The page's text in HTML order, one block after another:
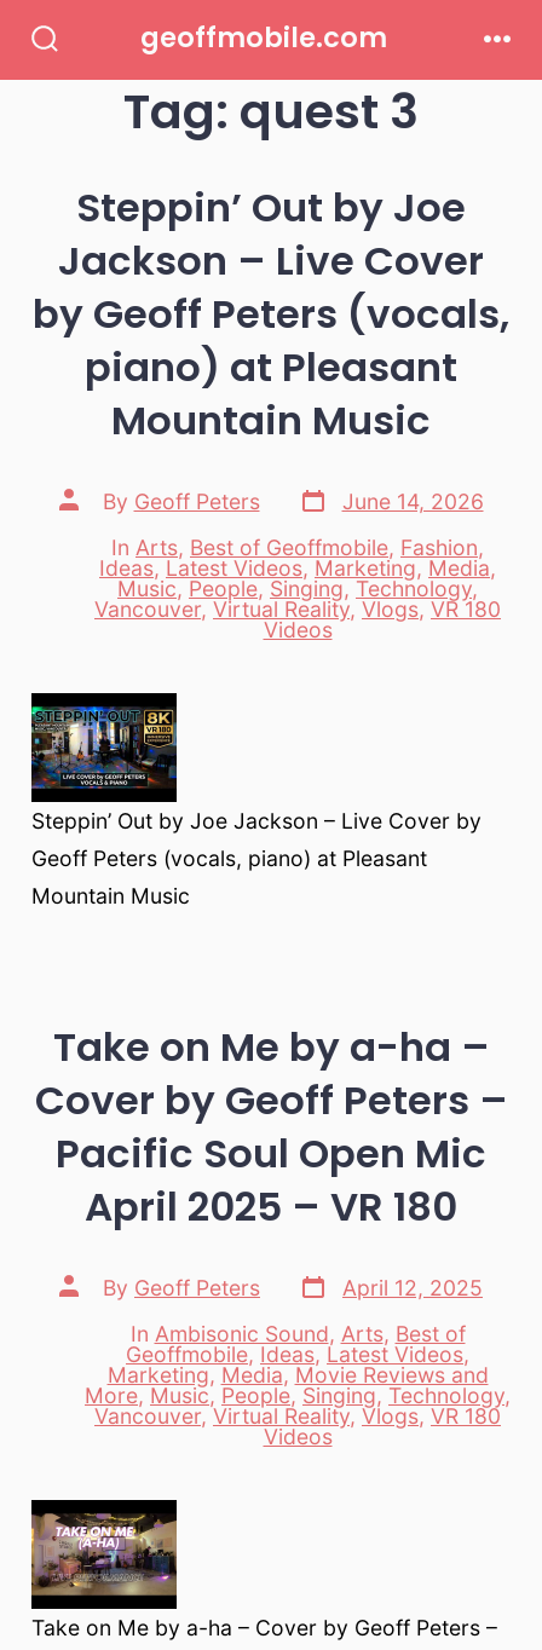
Toggle
geoffmobile.com
Tag: quest 3
Steppin’ Out by Joe
Jackson – Live Cover
by Geoff Peters (vocals,
piano) at Pleasant
Mountain Music
Post
author
By Geoff Peters
Post
date
June 14, 2026
Categories
In Arts, Best of Geoffmobile, Fashion,
Ideas, Latest Videos, Marketing, Media,
Music, People, Singing, Technology,
Vancouver, Virtual Reality, Vlogs, VR 180
Videos
Steppin’ Out by Joe Jackson – Live Cover by
Geoff Peters (vocals, piano) at Pleasant
Mountain Music
Take on Me by a-ha –
Cover by Geoff Peters –
Pacific Soul Open Mic
April 2025 – VR 180
Post
author
By Geoff Peters
Post
date
April 12, 2025
Categories
In Ambisonic Sound, Arts, Best of
Geoffmobile, Ideas, Latest Videos,
Marketing, Media, Movie Reviews and
More, Music, People, Singing, Technology,
Vancouver,Virtual Reality, Vlogs, VR 180
Videos
Take on Me by a-ha – Cover by Geoff Peters –